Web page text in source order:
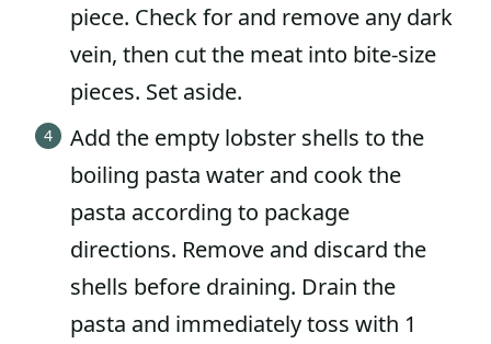
piece. Check for and remove any dark
vein, then cut the meat into bite-size
pieces. Set aside.
Add the empty lobster shells to the
boiling pasta water and cook the
pasta according to package
directions. Remove and discard the
shells before draining. Drain the
pasta and immediately toss with 1